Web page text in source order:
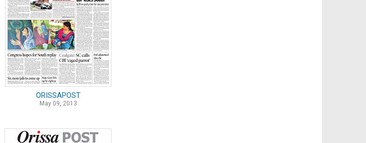
ORISSAPOST
May 09, 2013